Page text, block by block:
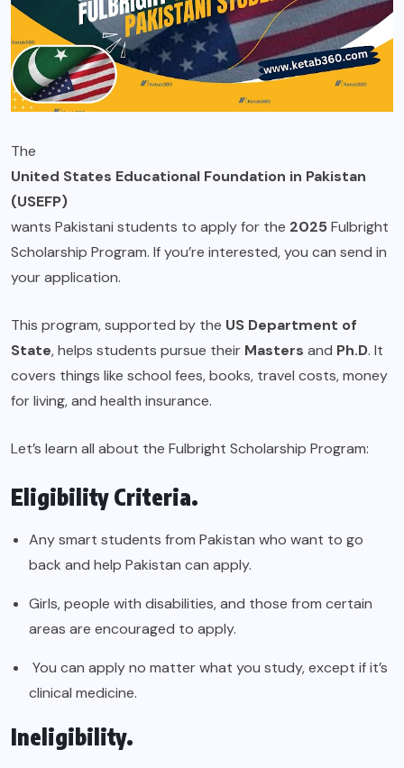
The
United States Educational Foundation in Pakistan
(USEFP)
wants Pakistani students to apply for the 2025Fulbright
Scholarship Program. If you’re interested, you can send in
your application.
This program, supported by the US Department of
State, helps students pursue their Masters and Ph.D. It
covers things like school fees, books, travel costs, money
for living, and health insurance.
Let’s learn all about the Fulbright Scholarship Program:
Eligibility Criteria.
Any smart students from Pakistan who want to go
back and help Pakistan can apply.
Girls, people with disabilities, and those from certain
areas are encouraged to apply.
You can apply no matter what you study, except if it’s
clinical medicine.
Ineligibility.